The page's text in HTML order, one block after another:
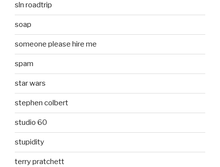
sln roadtrip
soap
someone please hire me
spam
star wars
stephen colbert
studio 60
stupidity
terry pratchett